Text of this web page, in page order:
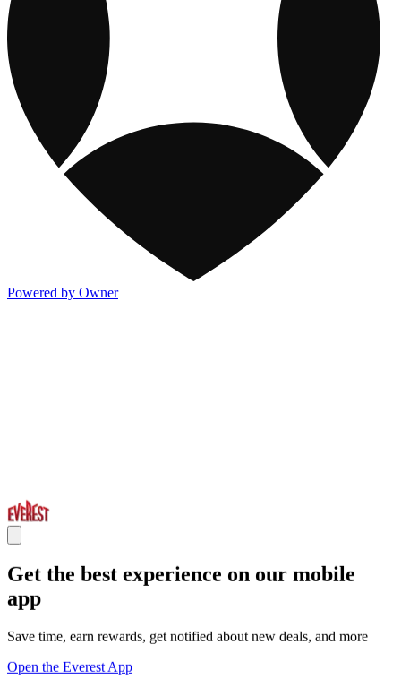
Powered by Owner
Get the best experience on our mobile
app
Save time, earn rewards, get notified about new deals, and more
Open the Everest App